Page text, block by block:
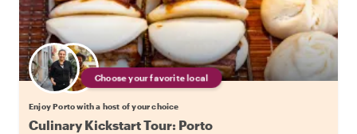
Choose your favorite local
Enjoy Porto with a host of your choice
Culinary Kickstart Tour: Porto